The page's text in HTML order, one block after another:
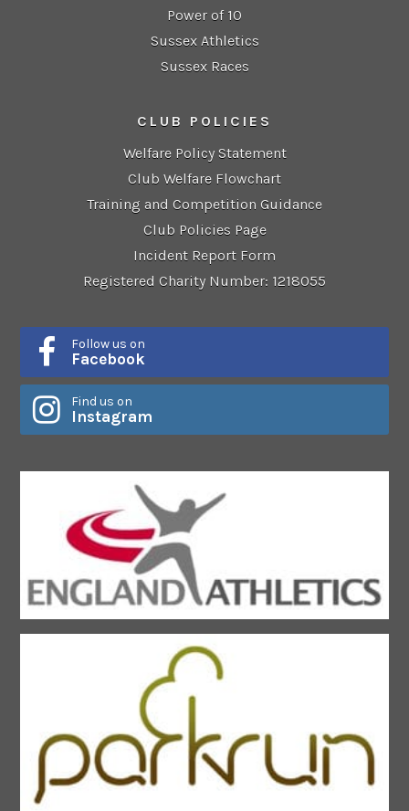
Power of 10
Sussex Athletics
Sussex Races
CLUB POLICIES
Welfare Policy Statement
Club Welfare Flowchart
Training and Competition Guidance
Club Policies Page
Incident Report Form
Registered Charity Number: 1218055
Follow us on
Facebook
Find us on
Instagram